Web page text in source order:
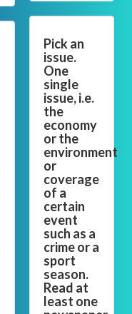
Pick an
issue.
One
single
issue, i.e.
the
economy
or the
environment
or
coverage
of a
certain
event
such as a
crime or a
sport
season.
Read at
least one